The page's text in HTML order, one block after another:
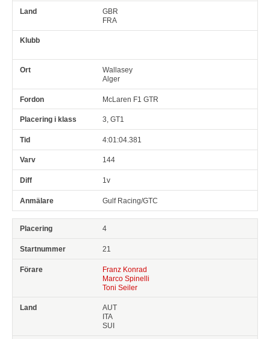
GBR
FRA
Wallasey
Alger
McLaren F1 GTR
3, GT1
4:01:04.381
144
1v
Gulf Racing/GTC
4
21
Franz Konrad
Marco Spinelli
Toni Seiler
AUT
ITA
SUI